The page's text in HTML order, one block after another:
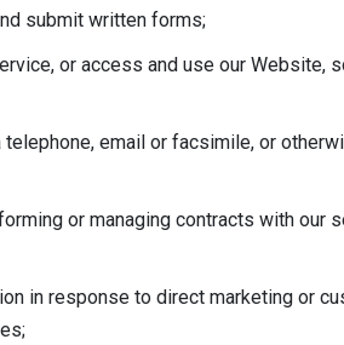
submit written forms;
or access and use our Website,
email or facsimile, or
or managing contracts with our
in response to direct marketing or